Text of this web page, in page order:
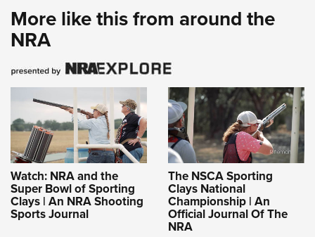
More like this from around the
NRA
Watch: NRA and the
Super Bowl of Sporting
Clays | An NRA Shooting
Sports Journal
The NSCA Sporting
Clays National
Championship | An
Official Journal Of The
NRA